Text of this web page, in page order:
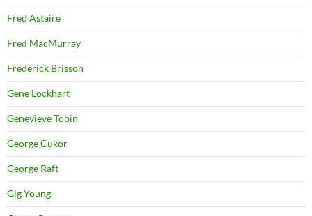
Fred Astaire
Fred MacMurray
Frederick Brisson
Gene Lockhart
Genevieve Tobin
George Cukor
George Raft
Gig Young